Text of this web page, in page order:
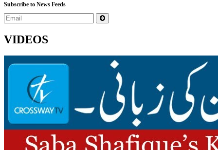
Subscribe to News Feeds
VIDEOS